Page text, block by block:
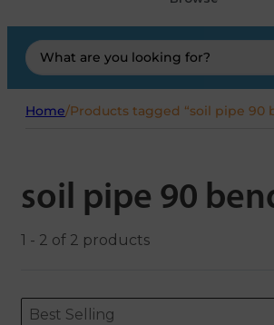
Search
...
Home/Products tagged “soil pipe 90
soil pipe 90
1 - 2 of 2 products
ORDERING
Sort content
Best Selling
Sort content